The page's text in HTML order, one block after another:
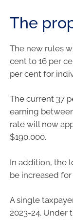
The
The new rules
cent to 16 per
per cent for
The current 37
earning
rate will now
$190,000.
In addition, the
be increased
A single
2023-24. Under